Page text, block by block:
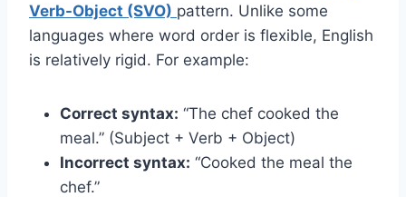
Verb-Object (SVO) pattern. Unlike some
languages where word order is flexible, English
is relatively rigid. For example:
Correct syntax: “The chef cooked the
meal.” (Subject + Verb + Object)
Incorrect syntax: “Cooked the meal the
chef.”